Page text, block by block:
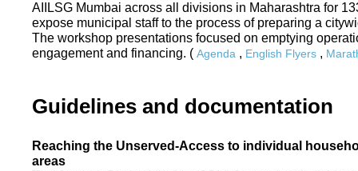
AIILSG Mumbai across all divisions in Maharashtra for
expose municipal staff to the process of preparing a
The workshop presentations focused on emptying
engagement and financing. ( Agenda , English Flyers ,
Guidelines and documentation
Reaching the Unserved-Access to individual
areas